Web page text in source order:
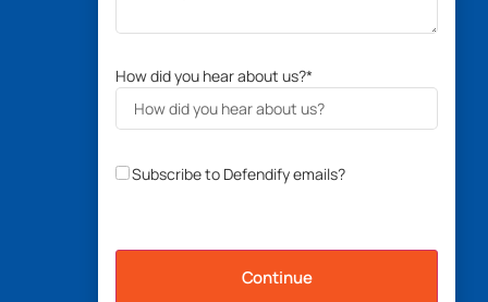
How did you hear about us?*
Subscribe to Defendify emails?
Continue